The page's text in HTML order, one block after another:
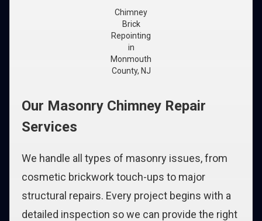
Chimney
Brick
Repointing
in
Monmouth
County, NJ
Our Masonry Chimney Repair
Services
We handle all types of masonry issues, from
cosmetic brickwork touch-ups to major
structural repairs. Every project begins with a
detailed inspection so we can provide the right